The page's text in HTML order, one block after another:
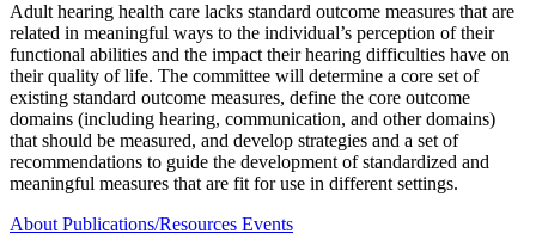
Adult hearing health care lacks standard outcome measures that are
related in meaningful ways to the individual’s perception of their
functional abilities and the impact their hearing difficulties have on
their quality of life. The committee will determine a core set of
existing standard outcome measures, define the core outcome
domains (including hearing, communication, and other domains)
that should be measured, and develop strategies and a set of
recommendations to guide the development of standardized and
meaningful measures that are fit for use in different settings.
About Publications/Resources Events